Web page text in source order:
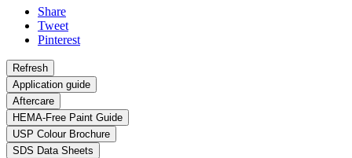
Share
Tweet
Pinterest
Application guide
Aftercare
HEMA-Free Paint Guide
USP Colour Brochure
SDS Data Sheets